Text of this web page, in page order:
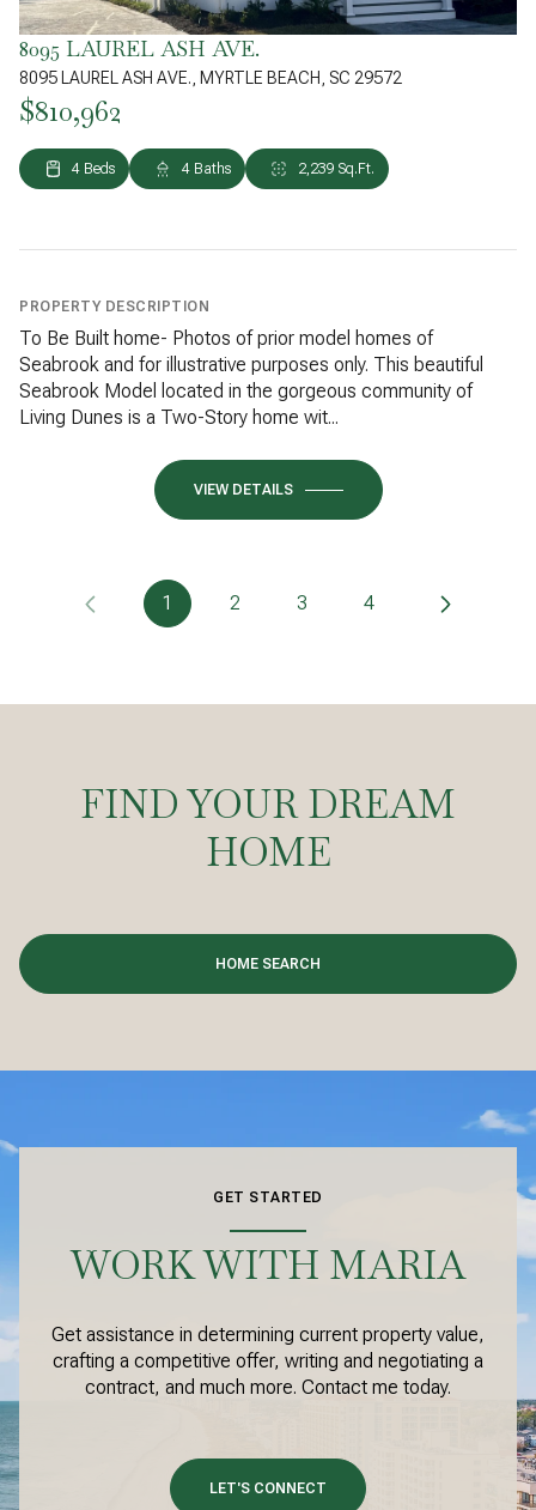
8095 LAUREL ASH AVE.
8095 LAUREL ASH AVE., MYRTLE BEACH, SC 29572
$810,962
4 Beds 4 Baths 2,239 Sq.Ft.
PROPERTY DESCRIPTION
To Be Built home- Photos of prior model homes of
Seabrook and for illustrative purposes only. This beautiful
Seabrook Model located in the gorgeous community of
Living Dunes is a Two-Story home wit...
VIEW DETAILS
1 2 3 4
FIND YOUR DREAM
HOME
HOME SEARCH
GET STARTED
WORK WITH MARIA
Get assistance in determining current property value,
crafting a competitive offer, writing and negotiating a
contract, and much more. Contact me today.
LET'S CONNECT